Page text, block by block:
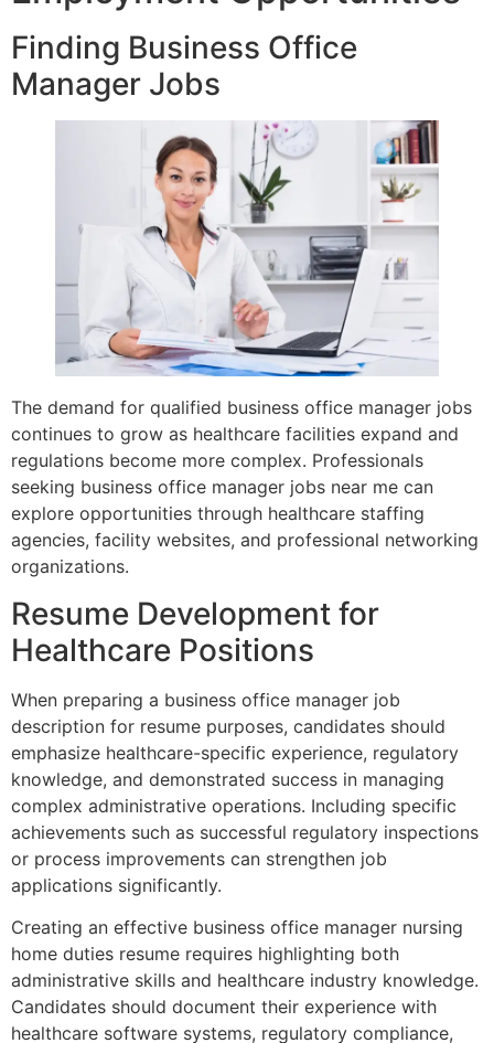
Finding Business Office
Manager Jobs
The demand for qualified business office manager jobs
continues to grow as healthcare facilities expand and
regulations become more complex. Professionals
seeking business office manager jobs near me can
explore opportunities through healthcare staffing
agencies, facility websites, and professional networking
organizations.
Resume Development for
Healthcare Positions
When preparing a business office manager job
description for resume purposes, candidates should
emphasize healthcare-specific experience, regulatory
knowledge, and demonstrated success in managing
complex administrative operations. Including specific
achievements such as successful regulatory inspections
or process improvements can strengthen job
applications significantly.
Creating an effective business office manager nursing
home duties resume requires highlighting both
administrative skills and healthcare industry knowledge.
Candidates should document their experience with
healthcare software systems, regulatory compliance,